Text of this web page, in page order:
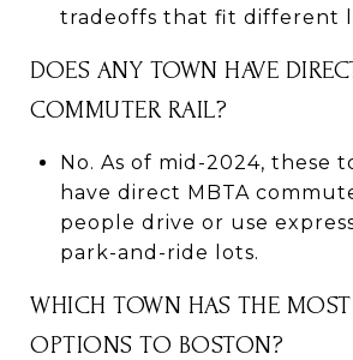
tradeoffs that fit different
DOES ANY TOWN HAVE
COMMUTER RAIL?
No. As of mid-2024, these
have direct MBTA
people drive or use
park-and-ride lots.
WHICH TOWN HAS THE MOST
OPTIONS TO BOSTON?